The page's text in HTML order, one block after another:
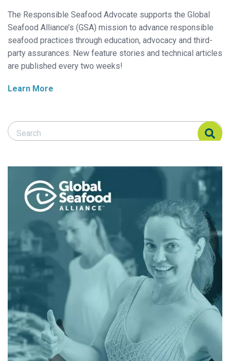
The Responsible Seafood Advocate supports the Global
Seafood Alliance’s (GSA) mission to advance responsible
seafood practices through education, advocacy and third-
party assurances. New feature stories and technical articles
are published every two weeks!
Learn More
Search Responsible Seafood Advocate
Search Responsible Seafood Advocate